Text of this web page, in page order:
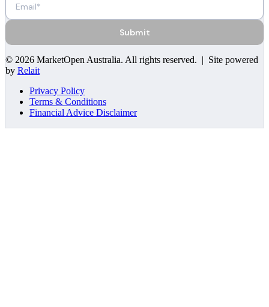
Submit
© 2026 MarketOpen Australia. All rights reserved. | Site powered
by Relait
Privacy Policy
Terms & Conditions
Financial Advice Disclaimer